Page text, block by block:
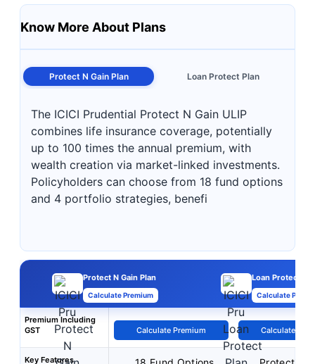
Know More About Plans
Protect N Gain Plan Loan Protect Plan
The ICICI Prudential Protect N Gain ULIP
combines life insurance coverage, potentially
up to 100 times the annual premium, with
wealth creation via market-linked investments.
Policyholders can choose from 18 fund options
and 4 portfolio strategies, benefi
Protect N Gain Plan
Calculate Premium
Loan Protect
Calculate
Premium Including
GST
Calculate Premium Calculate
Key Features